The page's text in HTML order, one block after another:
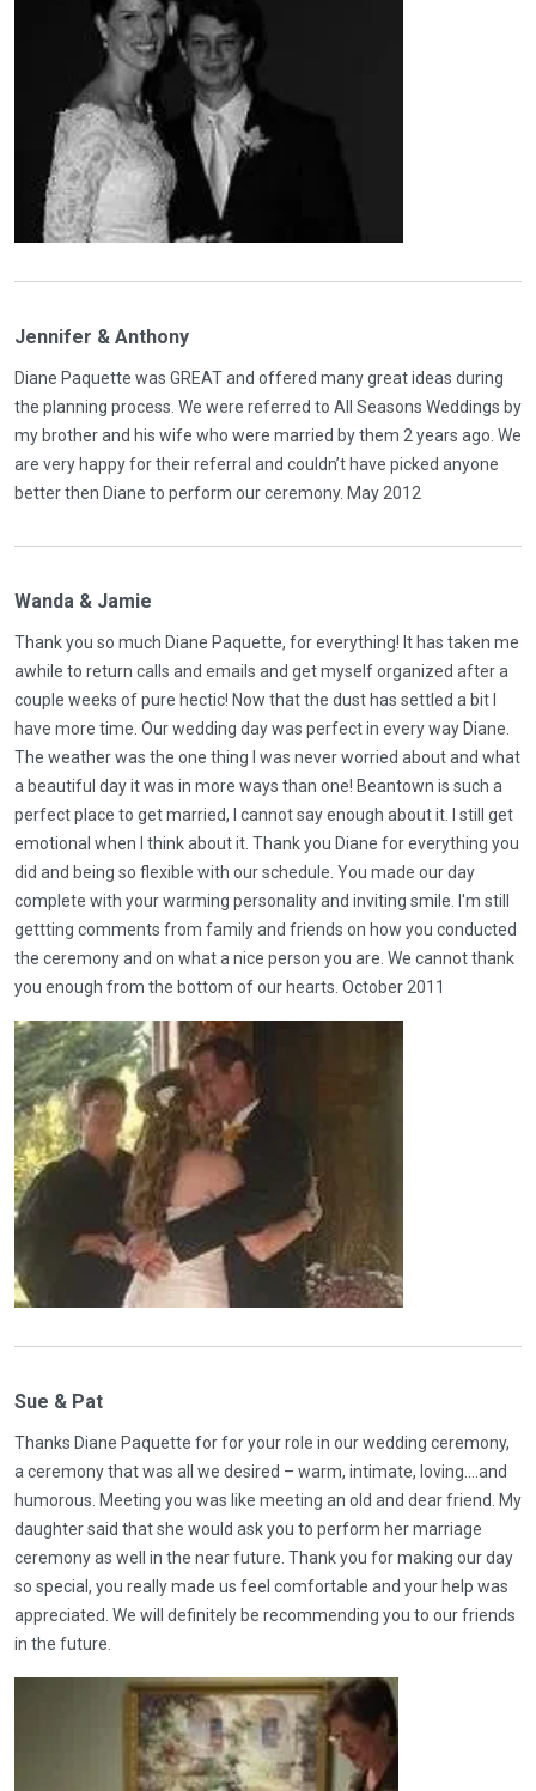
Jennifer & Anthony
Diane Paquette was GREAT and offered many great ideas during
the planning process. We were referred to All Seasons Weddings by
my brother and his wife who were married by them 2 years ago. We
are very happy for their referral and couldn’t have picked anyone
better then Diane to perform our ceremony. May 2012
Wanda & Jamie
Thank you so much Diane Paquette, for everything! It has taken me
awhile to return calls and emails and get myself organized after a
couple weeks of pure hectic! Now that the dust has settled a bit I
have more time. Our wedding day was perfect in every way Diane.
The weather was the one thing I was never worried about and what
a beautiful day it was in more ways than one! Beantown is such a
perfect place to get married, I cannot say enough about it. I still get
emotional when I think about it. Thank you Diane for everything you
did and being so flexible with our schedule. You made our day
complete with your warming personality and inviting smile. I'm still
gettting comments from family and friends on how you conducted
the ceremony and on what a nice person you are. We cannot thank
you enough from the bottom of our hearts. October 2011
Sue & Pat
Thanks Diane Paquette for for your role in our wedding ceremony,
a ceremony that was all we desired – warm, intimate, loving….and
humorous. Meeting you was like meeting an old and dear friend. My
daughter said that she would ask you to perform her marriage
ceremony as well in the near future. Thank you for making our day
so special, you really made us feel comfortable and your help was
appreciated. We will definitely be recommending you to our friends
in the future.